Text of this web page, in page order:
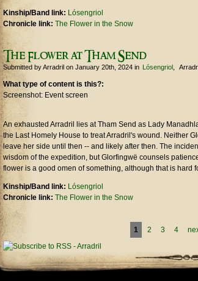
Kinship/Band link: Lósengriol
Chronicle link: The Flower in the Snow
The Flower at Tham Send
Submitted byArradril on January 20th, 2024 in Lósengriol
What type of content is this?:
Screenshot: Event screen
An exhausted Arradril lies at Tham Send as Lady
the Last Homely House to treat Arradril's wound. Neither
leave her side until then -- and likely after then. The
wisdom of the expedition, but Glorfingwë counsels
flower is a good omen of something, although that is hard
Kinship/Band link: Lósengriol
Chronicle link: The Flower in the Snow
Pages 1 2 3 4